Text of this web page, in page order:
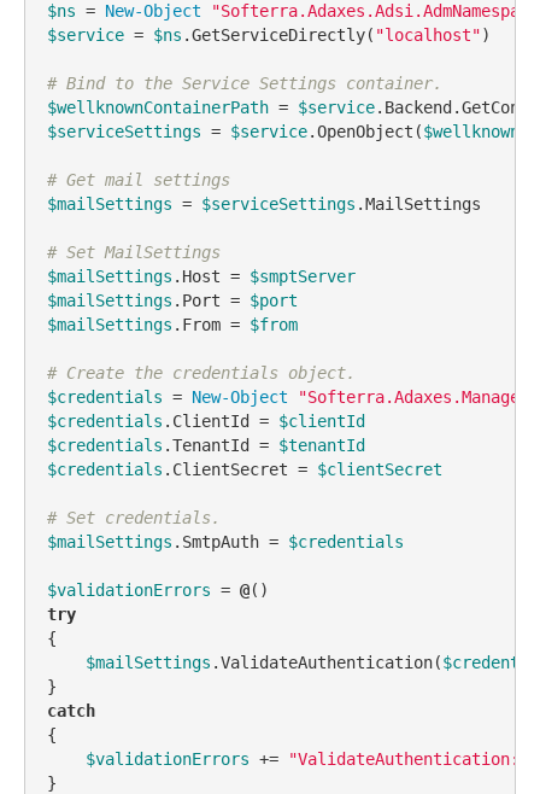
$ns = New-Object
$service = $ns .GetServiceDirectly( "localhost")
# Bind to the Service Settings container.
$wellknownContainerPath = $service
$serviceSettings = $service.OpenObject(
# Get mail settings
$mailSettings = $serviceSettings .MailSettings
# Set MailSettings
$mailSettings .Host = $smptServer
$mailSettings .Port = $port
$mailSettings .From = $from
# Create the credentials object.
$credentials = New-Object
$credentials .ClientId = $clientId
$credentials .TenantId = $tenantId
$credentials .ClientSecret = $clientSecret
# Set credentials.
$mailSettings .SmtpAuth = $credentials
$validationErrors = @
try
{
$mailSettings .ValidateAuthentication(
catch
{
$validationErrors += "ValidateAuthentication: "
}